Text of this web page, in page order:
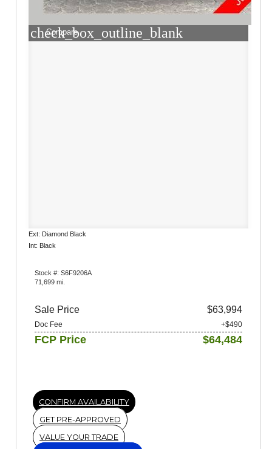
check_box_outline_blank
Compare
Ext: Diamond Black
Int: Black
Stock #: S6F9206A
71,699 mi.
Sale Price $63,994
Doc Fee +$490
FCP Price $64,484
CONFIRM AVAILABILITY
GET PRE-APPROVED
VALUE YOUR TRADE